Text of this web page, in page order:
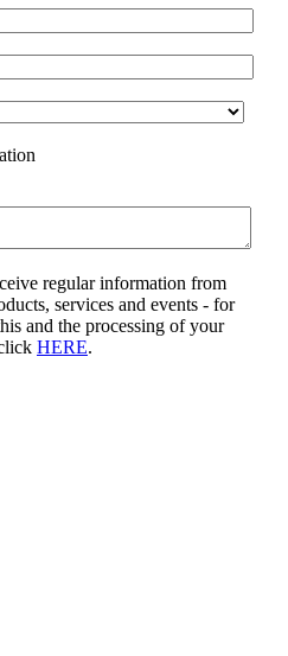
regular information from
services and events - for
and the processing of your
HERE.